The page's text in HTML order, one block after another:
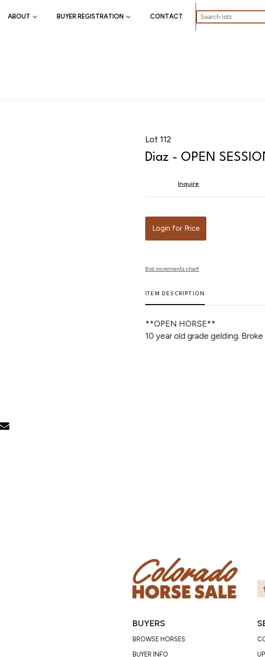
ABOUT BUYER REGISTRATION CONTACT
Lot 112
Diaz - OPEN
Inquire
Login for Price
Bid increments chart
ITEM DESCRIPTION
**OPEN HORSE**
10 year old grade gelding.
BUYERS
BROWSE HORSES
BUYER INFO